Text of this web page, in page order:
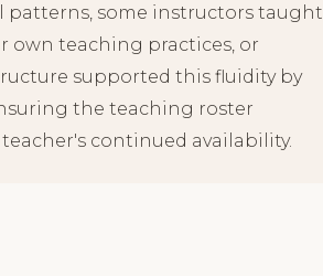
patterns, some instructors taught
own teaching practices, or
supported this fluidity by
the teaching roster
continued availability.